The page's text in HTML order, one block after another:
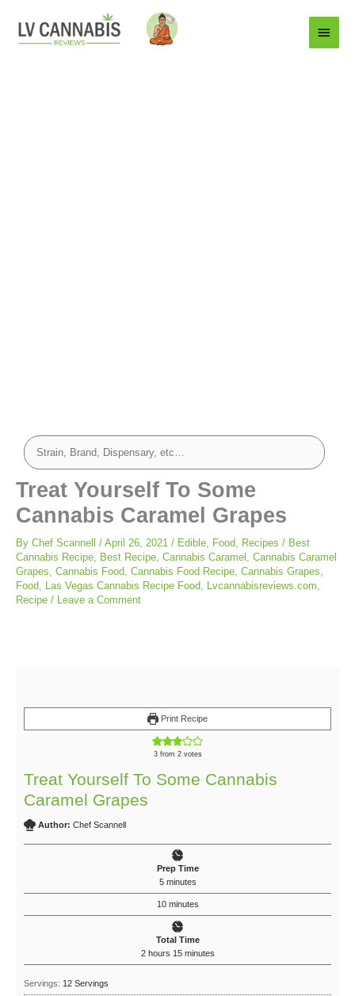
Main
Menu
Treat Yourself To Some
Cannabis Caramel Grapes
By Chef Scannell / April 26, 2021 / Edible Food Recipes / Best
Cannabis Recipe
Best Recipe Cannabis Caramel
Cannabis Caramel
Grapes Cannabis Food Cannabis Food Recipe Cannabis Grapes
Food
Las Vegas Cannabis Recipe Food Lvcannabisreviews.com
Recipe / Leave a Comment
Print Recipe
3from 2votes
Treat Yourself To Some Cannabis
Caramel Grapes
Author: Chef Scannell
Prep Time
5 minutes
10 minutes
Total Time
2 hours 15 minutes
Servings: 12 Servings